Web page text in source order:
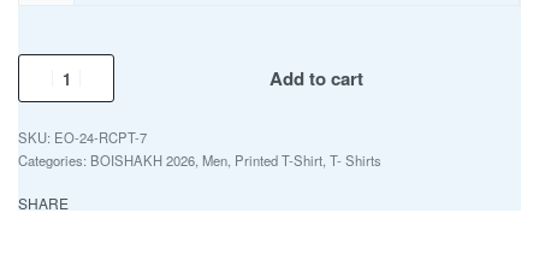
Add to cart
EO-24-RCPT-7
Categories: BOISHAKH 2026 Men Printed T-Shirt T- Shirts
SHARE